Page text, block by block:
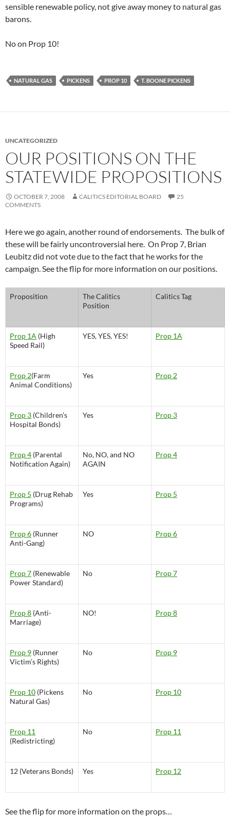
sensible renewable policy, not give away money to natural gas
barons.
No on Prop 10!
NATURAL GAS PICKENS PROP 10 T. BOONE PICKENS
UNCATEGORIZED
OUR POSITIONS ON THE
STATEWIDE PROPOSITIONS
OCTOBER 7, 2008 CALITICS EDITORIAL BOARD
25
COMMENTS
Here we go again, another round of endorsements. The bulk of
these will be fairly uncontroversial here. On Prop 7, Brian
Leubitz did not vote due to the fact that he works for the
campaign. See the flip for more information on our positions.
Proposition
The Calitics
Position
Calitics Tag
Prop 1A (High
Speed Rail)
YES, YES, YES! Prop 1A
Prop 2(Farm
Animal Conditions)
Yes Prop 2
Prop 3 (Children’s
Hospital Bonds)
Yes Prop 3
Prop 4 (Parental
Notification Again)
No, NO, and NO
AGAIN
Prop 4
Prop 5 (Drug Rehab
Programs)
Yes Prop 5
Prop 6 (Runner
Anti-Gang)
NO Prop 6
Prop 7 (Renewable
Power Standard)
No Prop 7
Prop 8 (Anti-
Marriage)
NO! Prop 8
Prop 9 (Runner
Victim’s Rights)
No Prop 9
Prop 10 (Pickens
Natural Gas)
No Prop 10
Prop 11
(Redistricting)
No Prop 11
12 (Veterans Bonds) Yes Prop 12
See the flip for more information on the props…